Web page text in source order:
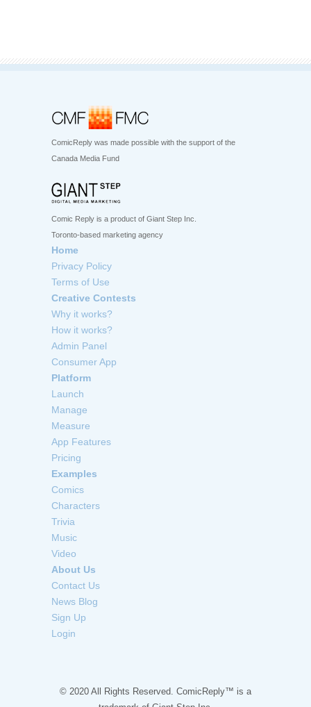
ComicReply was made possible with the support of the
Canada Media Fund
Comic Reply is a product of Giant Step Inc.
Toronto-based marketing agency
Home
Privacy Policy
Terms of Use
Creative Contests
Why it works?
How it works?
Admin Panel
Consumer App
Platform
Launch
Manage
Measure
App Features
Pricing
Examples
Comics
Characters
Trivia
Music
Video
About Us
Contact Us
News Blog
Sign Up
Login
© 2020 All Rights Reserved. ComicReply™ is a